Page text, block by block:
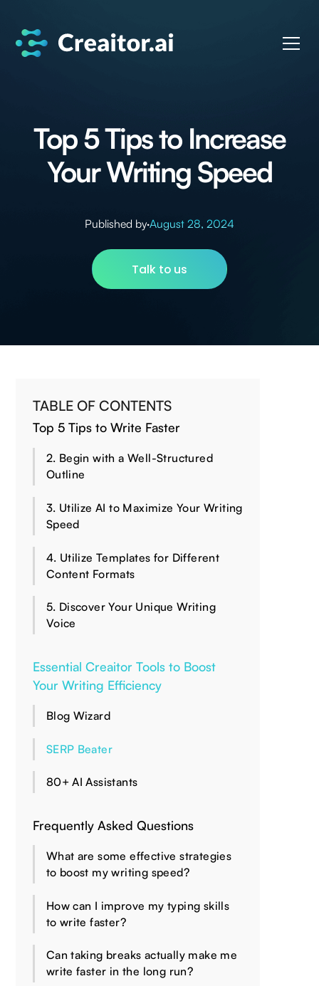
Top 5 Tips to Increase
Your Writing Speed
Published by·August 28, 2024
Talk to us
TABLE OF CONTENTS
Top 5 Tips to Write Faster
2. Begin with a Well-Structured
Outline
3. Utilize AI to Maximize Your Writing
Speed
4. Utilize Templates for Different
Content Formats
5. Discover Your Unique Writing
Voice
Essential Creaitor Tools to Boost
Your Writing Efficiency
Blog Wizard
SERP Beater
80+ AI Assistants
Frequently Asked Questions
What are some effective strategies
to boost my writing speed?
How can I improve my typing skills
to write faster?
Can taking breaks actually make me
write faster in the long run?